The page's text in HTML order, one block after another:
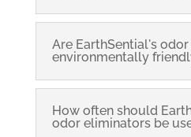
Are EarthSential's
environmentally
How often should
odor eliminators be